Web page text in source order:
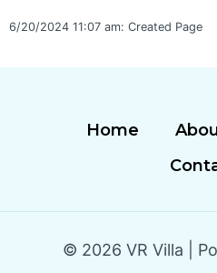
6/20/2024 11:07 am: Created Page
Home
© 2026 VR Villa |